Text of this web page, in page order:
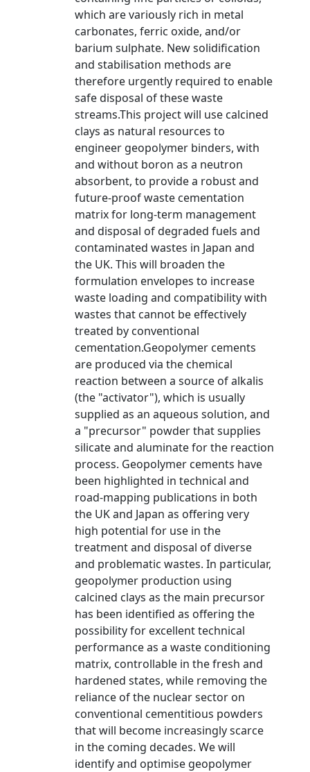
which are variously rich in metal
carbonates, ferric oxide, and/or
barium sulphate. New solidification
and stabilisation methods are
therefore urgently required to enable
safe disposal of these waste
streams.This project will use calcined
clays as natural resources to
engineer geopolymer binders, with
and without boron as a neutron
absorbent, to provide a robust and
future-proof waste cementation
matrix for long-term management
and disposal of degraded fuels and
contaminated wastes in Japan and
the UK. This will broaden the
formulation envelopes to increase
waste loading and compatibility with
wastes that cannot be effectively
treated by conventional
cementation.Geopolymer cements
are produced via the chemical
reaction between a source of alkalis
(the "activator"), which is usually
supplied as an aqueous solution, and
a "precursor" powder that supplies
silicate and aluminate for the reaction
process. Geopolymer cements have
been highlighted in technical and
road-mapping publications in both
the UK and Japan as offering very
high potential for use in the
treatment and disposal of diverse
and problematic wastes. In particular,
geopolymer production using
calcined clays as the main precursor
has been identified as offering the
possibility for excellent technical
performance as a waste conditioning
matrix, controllable in the fresh and
hardened states, while removing the
reliance of the nuclear sector on
conventional cementitious powders
that will become increasingly scarce
in the coming decades. We will
identify and optimise geopolymer